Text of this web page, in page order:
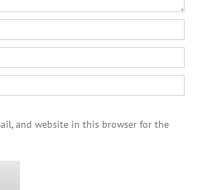
and website in this browser for the